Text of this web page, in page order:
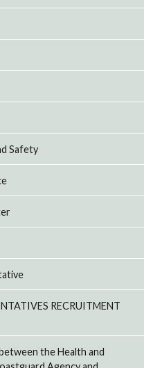
Safety
RECRUITMENT
the Health and